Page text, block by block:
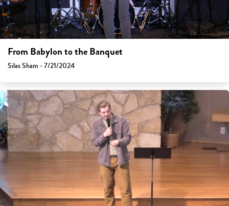
From Babylon to the Banquet
Silas Sham - 7/21/2024